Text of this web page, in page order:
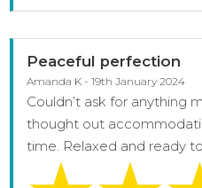
Peaceful perfection
Amanda K - 19th January 2024
Couldn’t ask for anything
thought out
time. Relaxed and ready